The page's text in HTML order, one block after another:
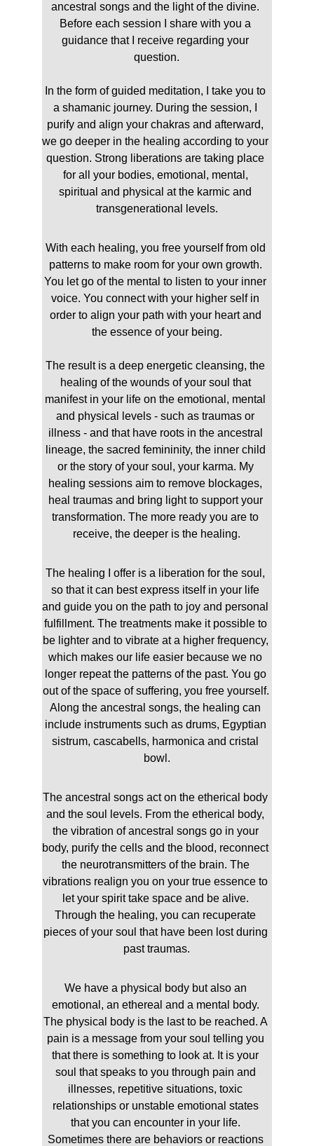
ancestral songs and the light of the divine.
Before each session I share with you a
guidance that I receive regarding your
question.
In the form of guided meditation, I take you to
a shamanic journey. During the session, I
purify and align your chakras and afterward,
we go deeper in the healing according to your
question. Strong liberations are taking place
for all your bodies, emotional, mental,
spiritual and physical at the karmic and
transgenerational levels.
With each healing, you free yourself from old
patterns to make room for your own growth.
You let go of the mental to listen to your inner
voice. You connect with your higher self in
order to align your path with your heart and
the essence of your being.
The result is a deep energetic cleansing, the
healing of the wounds of your soul that
manifest in your life on the emotional, mental
and physical levels - such as traumas or
illness - and that have roots in the ancestral
lineage, the sacred femininity, the inner child
or the story of your soul, your karma. My
healing sessions aim to remove blockages,
heal traumas and bring light to support your
transformation. The more ready you are to
receive, the deeper is the healing.
The healing I offer is a liberation for the soul,
so that it can best express itself in your life
and guide you on the path to joy and personal
fulfillment. The treatments make it possible to
be lighter and to vibrate at a higher frequency,
which makes our life easier because we no
longer repeat the patterns of the past. You go
out of the space of suffering, you free yourself.
Along the ancestral songs, the healing can
include instruments such as drums, Egyptian
sistrum, cascabells, harmonica and cristal
bowl.
The ancestral songs act on the etherical body
and the soul levels. From the etherical body,
the vibration of ancestral songs go in your
body, purify the cells and the blood, reconnect
the neurotransmitters of the brain. The
vibrations realign you on your true essence to
let your spirit take space and be alive.
Through the healing, you can recuperate
pieces of your soul that have been lost during
past traumas.
We have a physical body but also an
emotional, an ethereal and a mental body.
The physical body is the last to be reached. A
pain is a message from your soul telling you
that there is something to look at. It is your
soul that speaks to you through pain and
illnesses, repetitive situations, toxic
relationships or unstable emotional states
that you can encounter in your life.
Sometimes there are behaviors or reactions